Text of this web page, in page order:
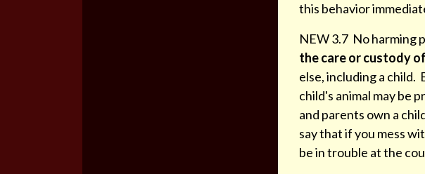
this behavior
NEW 3.7 No harming
the care or custody
else, including a
child's animal may be
and parents own a
say that if you mess
be in trouble at the